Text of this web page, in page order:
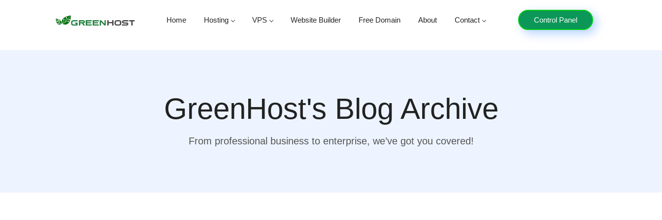
Home Hosting VPS Website Builder Free Domain About Contact Control Panel
GreenHost's Blog Archive
From professional business to enterprise, we’ve got you covered!